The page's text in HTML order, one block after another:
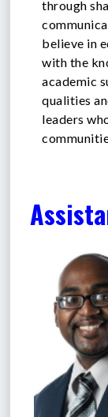
through
believe in
with the
academic
qualities
leaders